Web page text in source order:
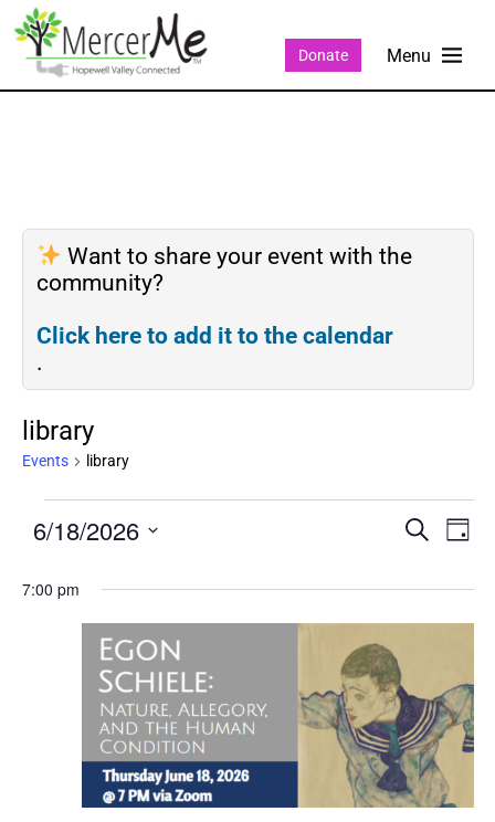
Donate
Want to share your event with the
community?
Click here to add it to the calendar
.
library
Events library
Events
and
Views
SEARCH
DAY
6/18/2026
date.
7:00 pm